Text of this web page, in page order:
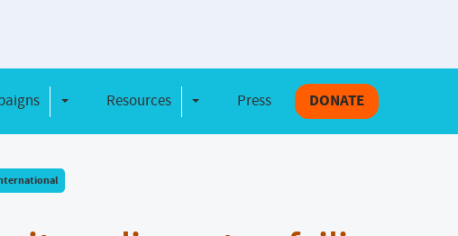
Toggle Dropdown
Resources Toggle Dropdown
Press DONATE